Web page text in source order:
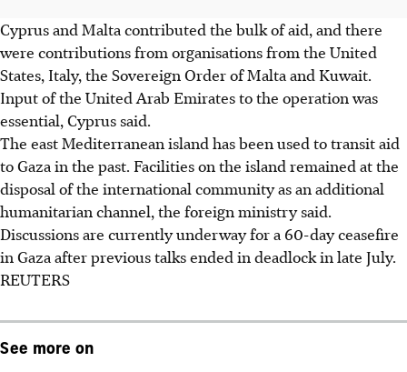
Cyprus and Malta contributed the bulk of aid, and there
were contributions from organisations from the United
States, Italy, the Sovereign Order of Malta and Kuwait.
Input of the United Arab Emirates to the operation was
essential, Cyprus said.
The east Mediterranean island has been used to transit aid
to Gaza in the past. Facilities on the island remained at the
disposal of the international community as an additional
humanitarian channel, the foreign ministry said.
Discussions are currently underway for a 60-day ceasefire
in Gaza after previous talks ended in deadlock in late July.
REUTERS
See more on